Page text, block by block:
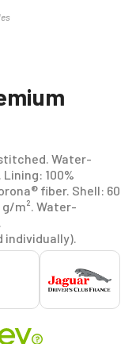
Water-
100%
fiber. Shell: 60
g/m². Water-
individually).